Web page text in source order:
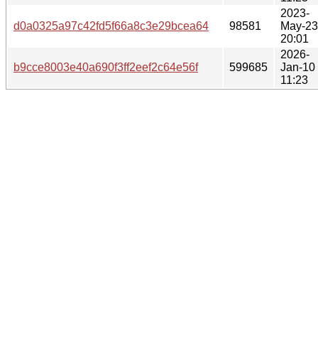
d0a0325a97c42fd5f66a8c3e29bcea64 98581
2023-
May-23
20:01
b9cce8003e40a690f3ff2eef2c64e56f 599685
2026-
Jan-10
11:23